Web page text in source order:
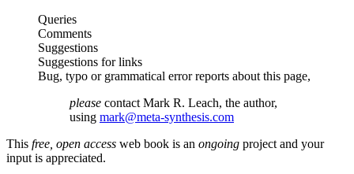
Queries
Comments
Suggestions
Suggestions for links
Bug, typo or grammatical error reports about this page,
please contact Mark R. Leach, the author,
using mark@meta-synthesis.com
This free, open access web book is an ongoing project and your
input is appreciated.